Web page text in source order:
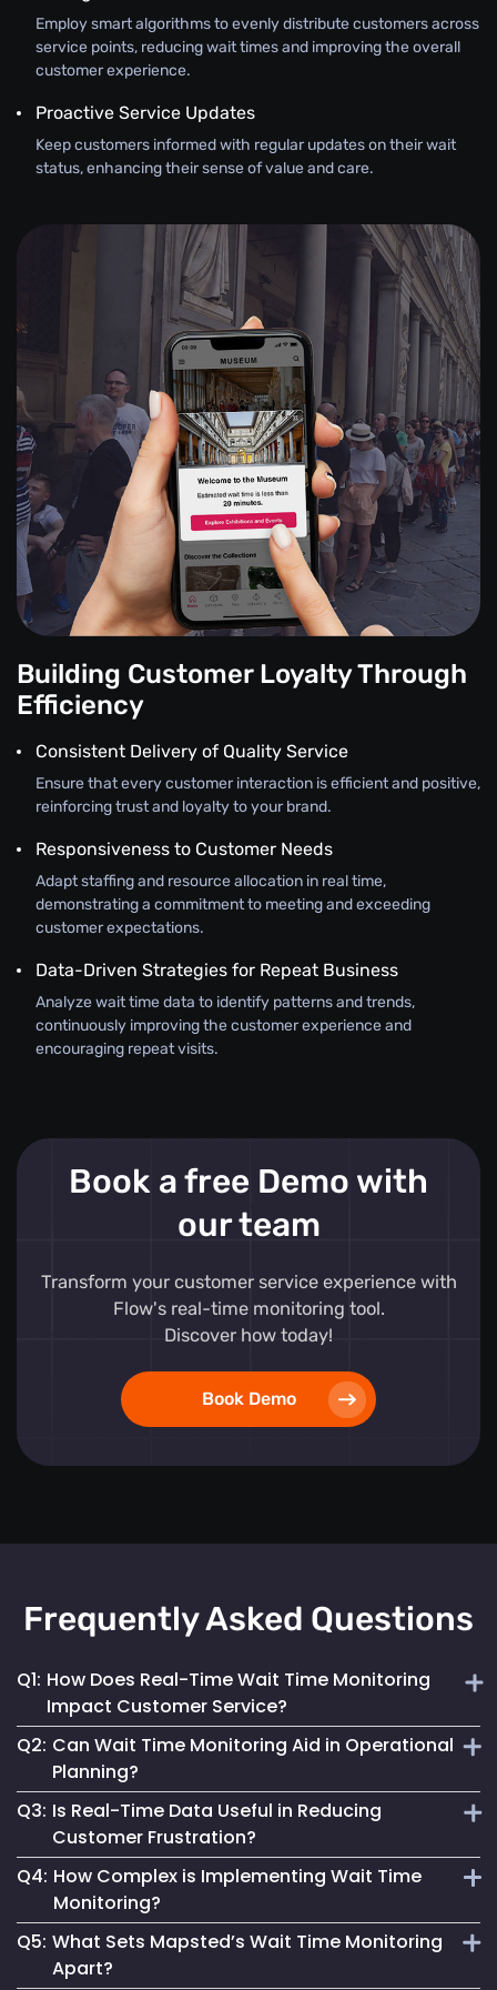
Employ smart algorithms to evenly distribute customers across
service points, reducing wait times and improving the overall
customer experience.
Proactive Service Updates
Keep customers informed with regular updates on their wait
status, enhancing their sense of value and care.
Building Customer Loyalty Through
Efficiency
Consistent Delivery of Quality Service
Ensure that every customer interaction is efficient and positive,
reinforcing trust and loyalty to your brand.
Responsiveness to Customer Needs
Adapt staffing and resource allocation in real time,
demonstrating a commitment to meeting and exceeding
customer expectations.
Data-Driven Strategies for Repeat Business
Analyze wait time data to identify patterns and trends,
continuously improving the customer experience and
encouraging repeat visits.
Book a free Demo with
our team
Transform your customer service experience with
Flow's real-time monitoring tool.
Discover how today!
Book Demo
Frequently Asked Questions
Q1: How Does Real-Time Wait Time Monitoring
Impact Customer Service?
It enables businesses to dynamically allocate resources
and manage queues, significantly enhancing the overall
customer experience.
Q2: Can Wait Time Monitoring Aid in Operational
Planning?
Yes, it provides valuable data for effective staffing and
Q3: Is Real-Time Data Useful in Reducing
Customer Frustration?
Absolutely. Providing customers with accurate wait time
information helps set clear expectations, reducing anxiety
and improving satisfaction.
Q4: How Complex is Implementing Wait Time
Monitoring?
Mapsted Flow's technology is designed for ease of
integration, making the implementation straightforward
Q5: What Sets Mapsted’s Wait Time Monitoring
Apart?